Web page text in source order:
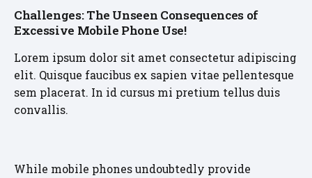
Challenges: The Unseen Consequences of
Excessive Mobile Phone Use!
Lorem ipsum dolor sit amet consectetur adipiscing
elit. Quisque faucibus ex sapien vitae pellentesque
sem placerat. In id cursus mi pretium tellus duis
convallis.
While mobile phones undoubtedly provide